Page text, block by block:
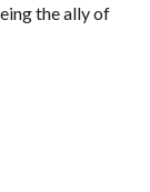
the ally of